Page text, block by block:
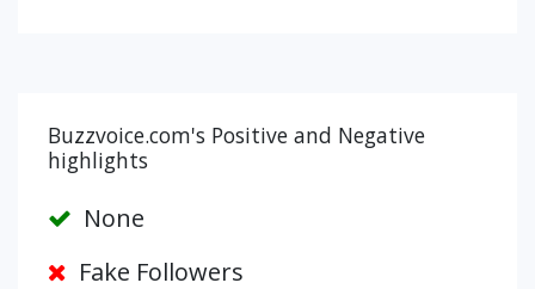
Buzzvoice.com's Positive and Negative
highlights
None
Fake Followers